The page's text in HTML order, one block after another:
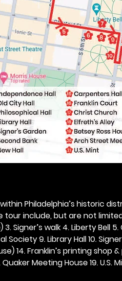
Philadelphia’s historic
include, but are not limited
Signer’s walk 4. Liberty Bell
9. Library Hall 10.
14. Franklin’s printing shop
Meeting House 19. U.S.